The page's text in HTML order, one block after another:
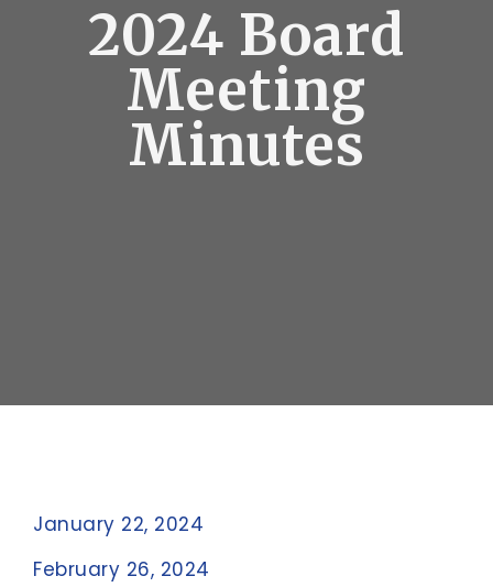
2024 Board
Meeting
Minutes
January 22, 2024
February 26, 2024